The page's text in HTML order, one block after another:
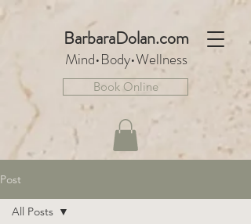
BarbaraDolan.com
Mind•Body•Wellness
Book Online
Post
All Posts